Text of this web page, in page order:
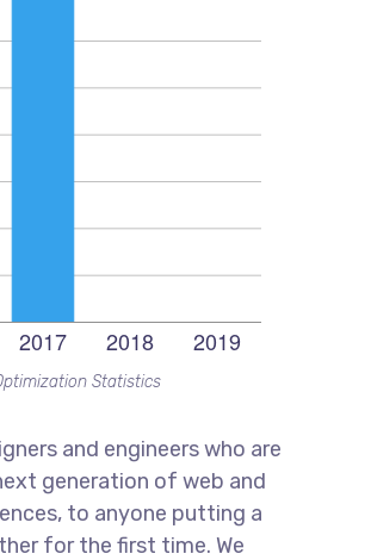
Statistics
and engineers who are
generation of web and
to anyone putting a
for the first time. We